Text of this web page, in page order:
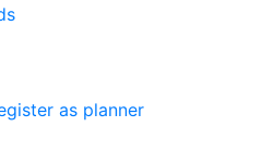
as planner